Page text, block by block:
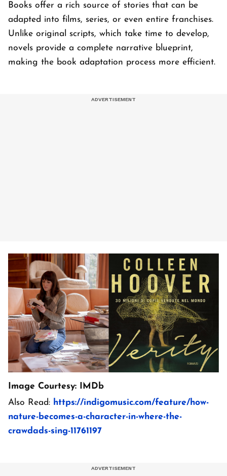
Books offer a rich source of stories that can be
adapted into films, series, or even entire franchises.
Unlike original scripts, which take time to develop,
novels provide a complete narrative blueprint,
making the book adaptation process more efficient.
Image Courtesy: IMDb
Also Read: https://indigomusic.com/feature/how-
nature-becomes-a-character-in-where-the-
crawdads-sing-11761197